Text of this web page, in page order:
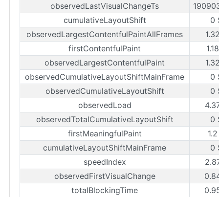
observedLastVisualChangeTs
cumulativeLayoutShift
0
observedLargestContentfulPaintAllFrames
firstContentfulPaint
observedLargestContentfulPaint
observedCumulativeLayoutShiftMainFrame
0
observedCumulativeLayoutShift
0
observedLoad
observedTotalCumulativeLayoutShift
0
firstMeaningfulPaint
cumulativeLayoutShiftMainFrame
0
speedIndex
observedFirstVisualChange
totalBlockingTime